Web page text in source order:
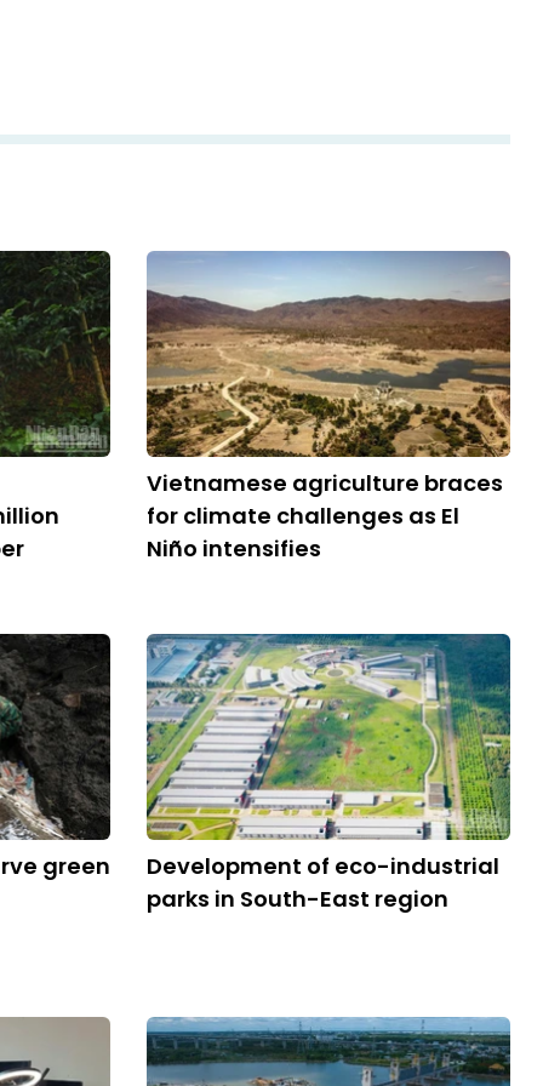
Vietnamese agriculture braces
for climate challenges as El
Niño intensifies
green
Development of eco-industrial
parks in South-East region